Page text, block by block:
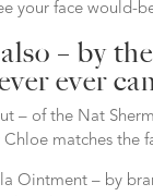
your face would-
– by
ever
– of the Nat
Chloe matches the
Ointment – by